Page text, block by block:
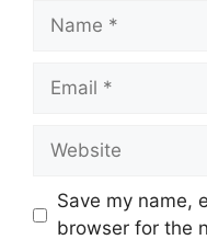
Name
Email
Website
Save my name,
browser for the